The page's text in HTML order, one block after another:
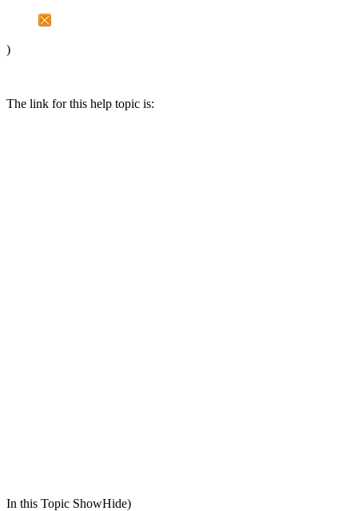
)
The link for this help topic is:
In this Topic ShowHide)